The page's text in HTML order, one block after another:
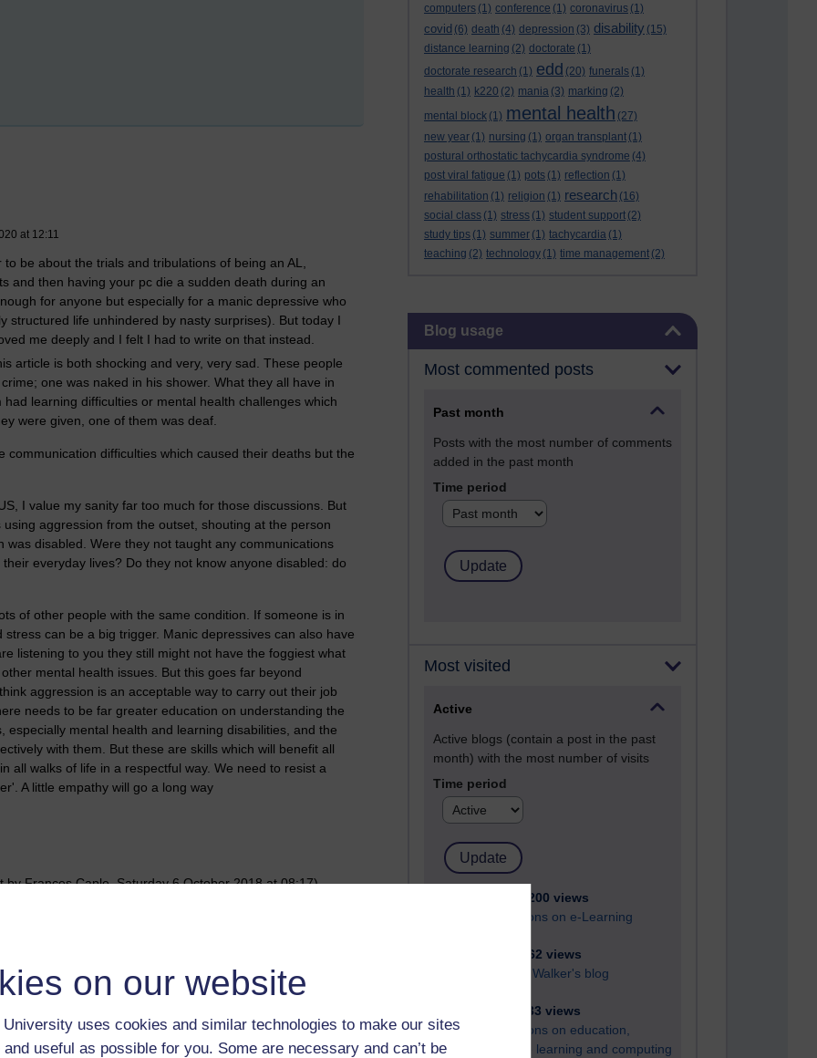
on our website
University uses cookies and similar technologies to make our sites
useful as possible for you. Some are necessary and can’t be
computers (1) conference (1) coronavirus (1)
covid (6) death (4) depression (3) disability (15)
distance learning (2) doctorate (1)
doctorate research (1) edd (20) funerals (1)
health (1) k220 (2) mania (3) marking (2)
mental block (1) mental health (27)
new year (1) nursing (1) organ transplant (1)
postural orthostatic tachycardia syndrome (4)
post viral fatigue (1) pots (1) reflection (1)
rehabilitation (1) religion (1) research (16)
social class (1) stress (1) student support (2)
study tips (1) summer (1) tachycardia (1)
teaching (2) technology (1) time management (2)
Skip Blog usage
Blog usage
Most commented posts
Past month
Posts with the most number of comments
added in the past month
Time period
Most visited
Active
Active blogs (contain a post in the past
month) with the most number of visits
Time period
21,262,200 views
Reflections on e-Learning
6,322,862 views
Richard Walker's blog
4,114,833 views
Reflections on education,
distance learning and computing
at 12:11
be about the trials and tribulations of being an AL,
and then having your pc die a sudden death during an
for anyone but especially for a manic depressive who
structured life unhindered by nasty surprises). But today I
me deeply and I felt I had to write on that instead.
article is both shocking and very, very sad. These people
one was naked in his shower. What they all have in
learning difficulties or mental health challenges which
were given, one of them was deaf.
communication difficulties which caused their deaths but the
I value my sanity far too much for those discussions. But
aggression from the outset, shouting at the person
disabled. Were they not taught any communications
everyday lives? Do they not know anyone disabled: do
of other people with the same condition. If someone is in
can be a big trigger. Manic depressives can also have
listening to you they still might not have the foggiest what
mental health issues. But this goes far beyond
aggression is an acceptable way to carry out their job
needs to be far greater education on understanding the
especially mental health and learning disabilities, and the
with them. But these are skills which will benefit all
all walks of life in a respectful way. We need to resist a
A little empathy will go a long way
by Frances Caple, Saturday 6 October 2018 at 08:17)
logged-in users, or where only logged-in users can
log in for full access